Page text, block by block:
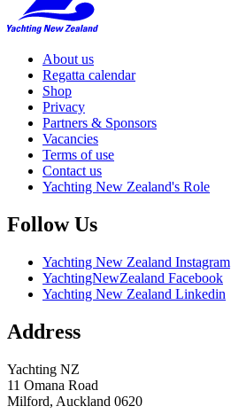
About us
Regatta calendar
Shop
Privacy
Partners & Sponsors
Vacancies
Terms of use
Contact us
Yachting New Zealand's Role
Follow Us
Yachting New Zealand Instagram
YachtingNewZealand Facebook
Yachting New Zealand Linkedin
Address
Yachting NZ
11 Omana Road
Milford, Auckland 0620